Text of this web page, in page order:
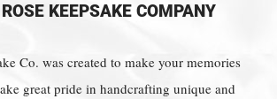
KEEPSAKE COMPANY
Co. was created to make your memories
great pride in handcrafting unique and